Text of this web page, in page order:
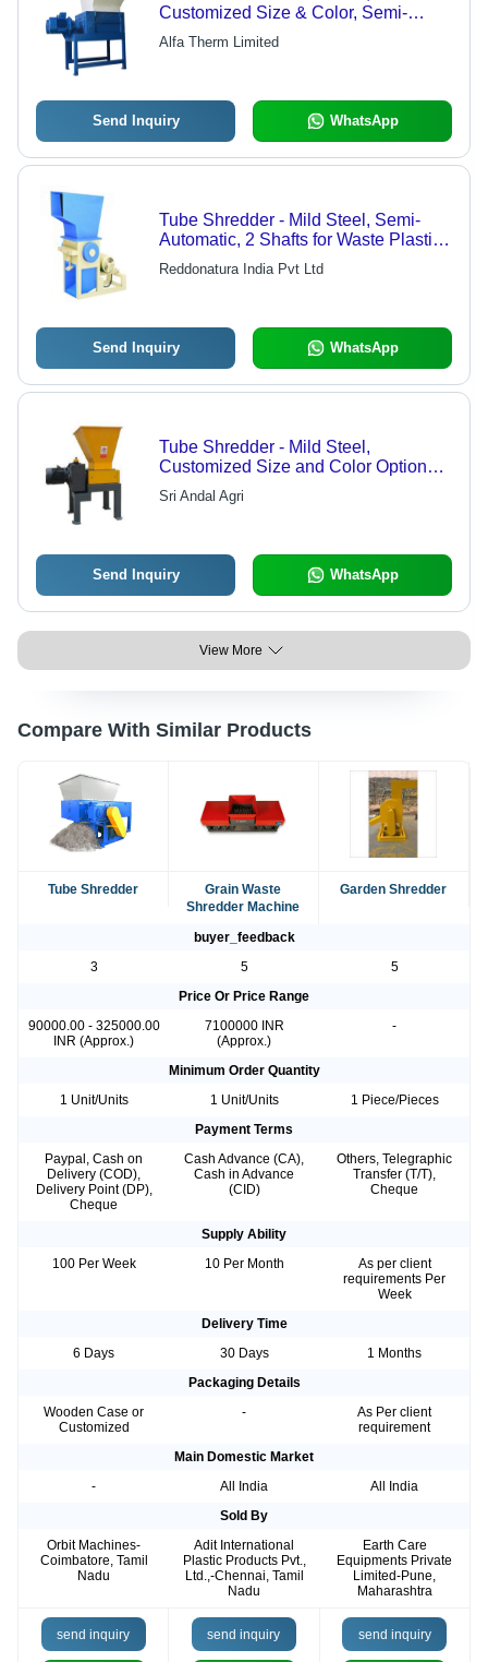
Customized Size & Color, Semi-
Automatic, 2 Shafts for Paper &
Plastic Waste
Alfa Therm Limited
Send Inquiry WhatsApp
Tube Shredder - Mild Steel, Semi-
Automatic, 2 Shafts for Waste Plastic
Tubes | Custom Size and Color
Options Available
Reddonatura India Pvt Ltd
Send Inquiry WhatsApp
Tube Shredder - Mild Steel,
Customized Size and Color Options,
Semi-Automatic Functionality, Double
Shaft Design for Efficient Shredding
Sri Andal Agri
Send Inquiry WhatsApp
View More
Compare With Similar Products
Tube Shredder
Grain Waste
Shredder Machine
Garden Shredder
buyer_feedback
3
5
5
Price Or Price Range
90000.00 - 325000.00
INR (Approx.)
7100000 INR
(Approx.)
-
Minimum Order Quantity
1 Unit/Units
1 Unit/Units
1 Piece/Pieces
Payment Terms
Paypal, Cash on
Delivery (COD),
Delivery Point (DP),
Cheque
Cash Advance (CA),
Cash in Advance
(CID)
Others, Telegraphic
Transfer (T/T),
Cheque
Supply Ability
100 Per Week
10 Per Month
As per client
requirements Per
Week
Delivery Time
6 Days
30 Days
1 Months
Packaging Details
Wooden Case or
Customized
-
As Per client
requirement
Main Domestic Market
-
All India
All India
Sold By
Orbit Machines-
Coimbatore, Tamil
Nadu
Adit International
Plastic Products Pvt.,
Ltd.,-Chennai, Tamil
Nadu
Earth Care
Equipments Private
Limited-Pune,
Maharashtra
send inquiry send inquiry send inquiry